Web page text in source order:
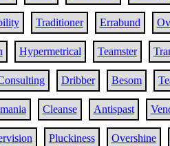
Traditioner Errabund
Hypermetrical Teamster
Dribber Besom
Cleanse Antispast
Pluckiness Overshine